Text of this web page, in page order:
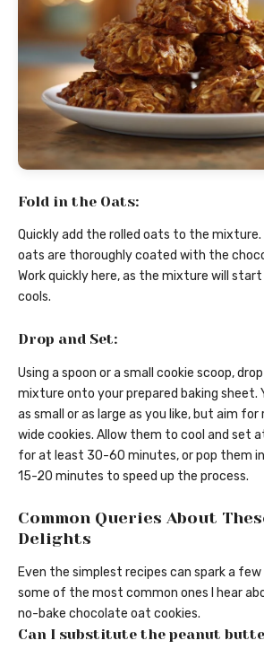
Fold in the Oats:
Quickly add the rolled oats to the
oats are thoroughly coated with the
Work quickly here, as the mixture will
cools.
Drop and Set:
Using a spoon or a small cookie scoop,
mixture onto your prepared baking sheet.
as small or as large as you like, but aim
wide cookies. Allow them to cool and set
for at least 30-60 minutes, or pop them
15-20 minutes to speed up the process.
Common Queries About
Delights
Even the simplest recipes can spark a few
some of the most common ones I hear
no-bake chocolate oat cookies.
Can I substitute the peanut